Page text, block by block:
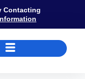
Contacting